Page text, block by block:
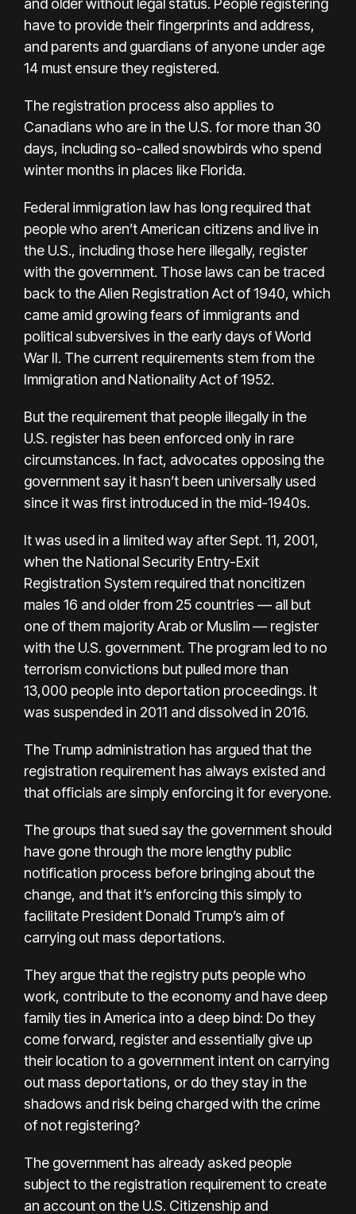
have to provide their fingerprints and address,
and parents and guardians of anyone under age
14 must ensure they registered.
The registration process also applies to
Canadians who are in the U.S. for more than 30
days, including so-called snowbirds who spend
winter months in places like Florida.
Federal immigration law has long required that
people who aren’t American citizens and live in
the U.S., including those here illegally, register
with the government. Those laws can be traced
back to the Alien Registration Act of 1940, which
came amid growing fears of immigrants and
political subversives in the early days of World
War II. The current requirements stem from the
Immigration and Nationality Act of 1952.
But the requirement that people illegally in the
U.S. register has been enforced only in rare
circumstances. In fact, advocates opposing the
government say it hasn’t been universally used
since it was first introduced in the mid-1940s.
It was used in a limited way after Sept. 11, 2001,
when the National Security Entry-Exit
Registration System required that noncitizen
males 16 and older from 25 countries — all but
one of them majority Arab or Muslim — register
with the U.S. government. The program led to no
terrorism convictions but pulled more than
13,000 people into deportation proceedings. It
was suspended in 2011 and dissolved in 2016.
The Trump administration has argued that the
registration requirement has always existed and
that officials are simply enforcing it for everyone.
The groups that sued say the government should
have gone through the more lengthy public
notification process before bringing about the
change, and that it’s enforcing this simply to
facilitate President Donald Trump’s aim of
carrying out mass deportations.
They argue that the registry puts people who
work, contribute to the economy and have deep
family ties in America into a deep bind: Do they
come forward, register and essentially give up
their location to a government intent on carrying
out mass deportations, or do they stay in the
shadows and risk being charged with the crime
of not registering?
The government has already asked people
subject to the registration requirement to create
an account on the U.S. Citizenship and